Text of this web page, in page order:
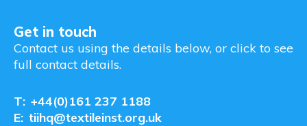
Get in touch
Contact us using the details below, or click to see
full contact details.
T: +44(0)161 237 1188
E: tiihq@textileinst.org.uk